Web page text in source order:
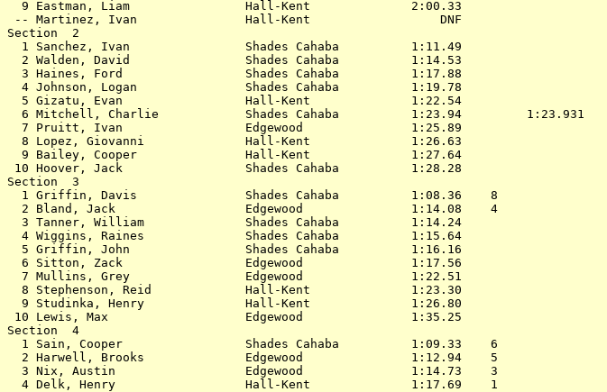
  9 Eastman, Liam                Hall-Kent              2:00.33
-- Martinez, Ivan               Hall-Kent                  DNF
Section  2
  1 Sanchez, Ivan                Shades Cahaba          1:11.49
  2 Walden, David                Shades Cahaba          1:14.53
  3 Haines, Ford                 Shades Cahaba          1:17.88
  4 Johnson, Logan               Shades Cahaba          1:19.78
  5 Gizatu, Evan                 Hall-Kent              1:22.54
  6 Mitchell, Charlie            Shades Cahaba          1:23.94         1:23.931
  7 Pruitt, Ivan                 Edgewood               1:25.89
  8 Lopez, Giovanni              Hall-Kent              1:26.63
  9 Bailey, Cooper               Hall-Kent              1:27.64
10 Hoover, Jack                 Shades Cahaba          1:28.28
Section  3
  1 Griffin, Davis               Shades Cahaba          1:08.36    8
  2 Bland, Jack                  Edgewood               1:14.08    4
  3 Tanner, William              Shades Cahaba          1:14.24
  4 Wiggins, Raines              Shades Cahaba          1:15.64
  5 Griffin, John                Shades Cahaba          1:16.16
  6 Sitton, Zack                 Edgewood               1:17.56
  7 Mullins, Grey                Edgewood               1:22.51
  8 Stephenson, Reid             Hall-Kent              1:23.30
  9 Studinka, Henry              Hall-Kent              1:26.80
10 Lewis, Max                   Edgewood               1:35.25
Section  4
  1 Sain, Cooper                 Shades Cahaba          1:09.33    6
  2 Harwell, Brooks              Edgewood               1:12.94    5
  3 Nix, Austin                  Edgewood               1:14.73    3
  4 Delk, Henry                  Hall-Kent              1:17.69    1